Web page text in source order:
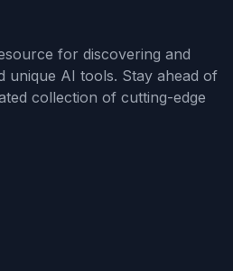
for discovering and
unique AI tools. Stay ahead of
collection of cutting-edge